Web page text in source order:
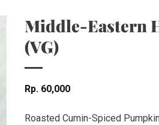
Middle-Eastern
(VG)
Rp 60,000
Roasted Cumin-Spiced